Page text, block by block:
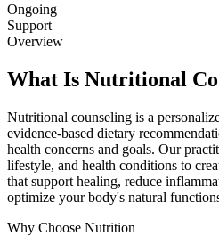
Ongoing
Support
Overview
What Is Nutritional
Nutritional counseling is a
evidence-based dietary
health concerns and goals. Our
lifestyle, and health conditions to
that support healing, reduce
optimize your body's natural
Why Choose Nutrition